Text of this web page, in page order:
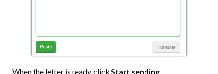
When the letter is ready, click Start sending